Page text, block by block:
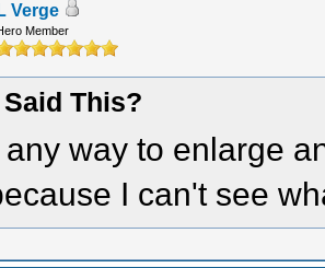
L Verge
Member
This?
any way to enlarge
I can't see